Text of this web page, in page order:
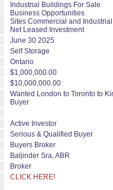
Industrial Buildings For Sale
Business Opportunities
Sites Commercial and Industrial
Net Leased Investment
June 30 2025
Self Storage
Ontario
$1,000,000.00
$10,000,000.00
Wanted London to Toronto to
Buyer
Active Investor
Serious & Qualified Buyer
Buyers Broker
Baljinder Sra, ABR
Broker
CLICK HERE!